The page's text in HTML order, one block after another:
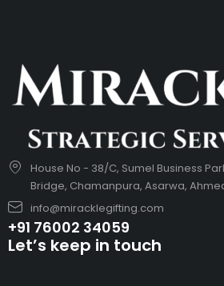
House No - 38/C, Sumel Business
Bridge, Chamanpura, Asarwa,
info@miracklegifting.com
+91 76002 34059
Let’s keep in touch